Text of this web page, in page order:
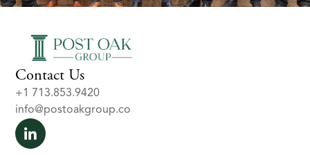
Contact Us
+1 713.853.9420
info@postoakgroup.co